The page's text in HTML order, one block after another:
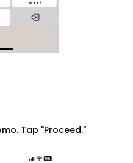
Tap "Proceed."